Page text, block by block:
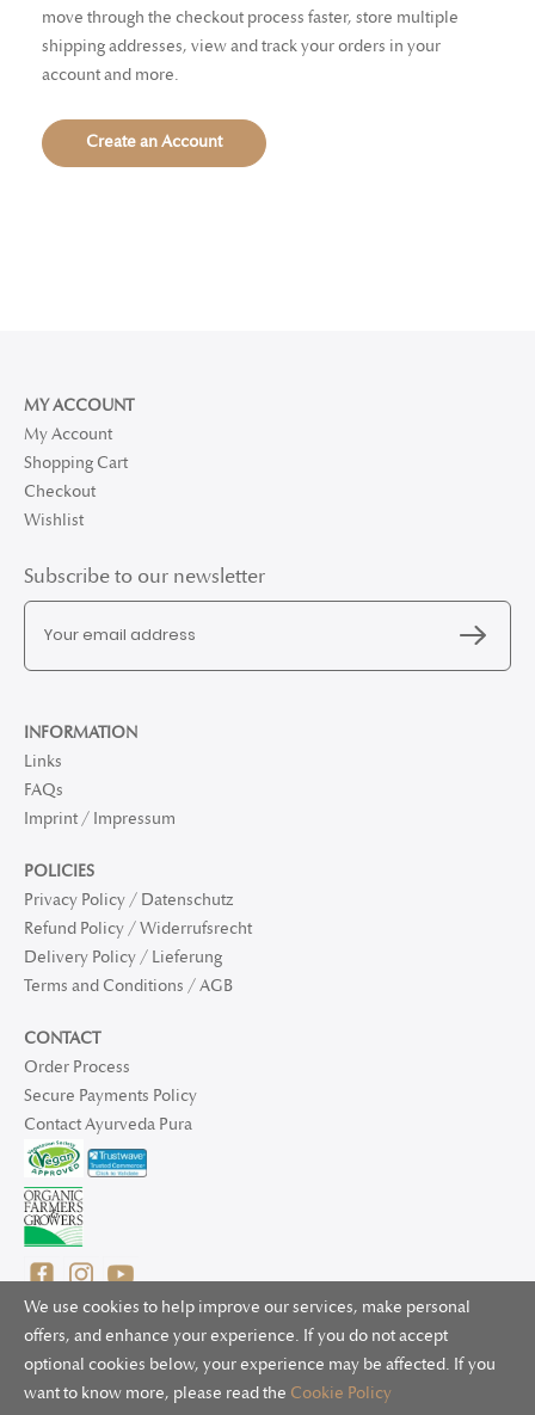
We use cookies to help improve our services, make personal
offers, and enhance your experience. If you do not accept
optional cookies below, your experience may be affected. If you
want to know more, please read the Cookie Policy
move through the checkout process faster, store multiple
shipping addresses, view and track your orders in your
account and more.
Create an Account
MY ACCOUNT
My Account
Shopping Cart
Checkout
Wishlist
Subscribe to our newsletter
INFORMATION
Links
FAQs
Imprint / Impressum
POLICIES
Privacy Policy / Datenschutz
Refund Policy / Widerrufsrecht
Delivery Policy / Lieferung
Terms and Conditions / AGB
CONTACT
Order Process
Secure Payments Policy
Contact Ayurveda Pura
© 2025 Ayurveda Pura Ltd. for UK and non-EU deliveries, Natur
Bliss B.V. for EU deliveries. All worldwide rights reserved.